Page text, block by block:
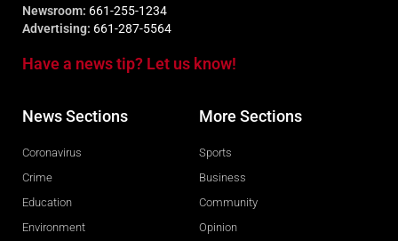
Newsroom: 661-255-1234
Advertising: 661-287-5564
Have a news tip? Let us know!
News Sections
Coronavirus
Crime
Education
Environment
More Sections
Sports
Business
Community
Opinion